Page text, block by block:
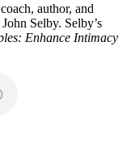
author, and
Selby. Selby’s
Enhance Intimacy